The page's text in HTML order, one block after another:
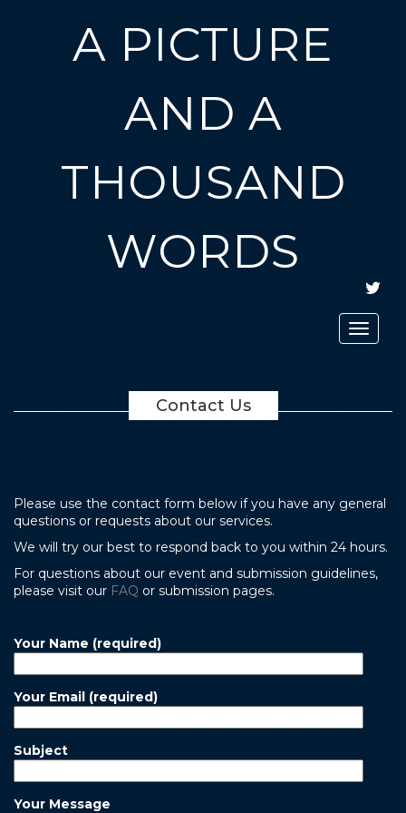
A PICTURE
AND A
THOUSAND
WORDS
Toggle
Contact Us
Please use the contact form below if you have any general
questions or requests about our services.
We will try our best to respond back to you within 24 hours.
For questions about our event and submission guidelines,
please visit our FAQ or submission pages.
Your Name (required)
Your Email (required)
Subject
Your Message